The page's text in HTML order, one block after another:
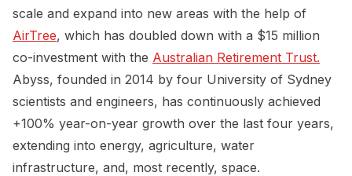
scale and expand into new areas with the help of
AirTree, which has doubled down with a $15 million
co-investment with the Australian Retirement Trust.
Abyss, founded in 2014 by four University of Sydney
scientists and engineers, has continuously achieved
+100% year-on-year growth over the last four years,
extending into energy, agriculture, water
infrastructure, and, most recently, space.